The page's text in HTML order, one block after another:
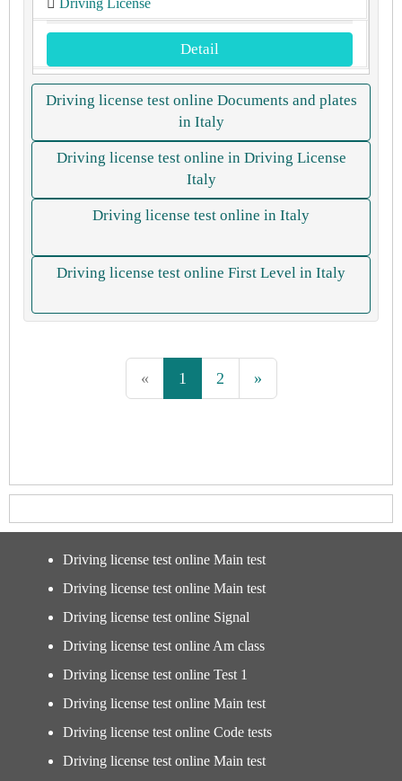
Driving License
Detail
Driving license test online Documents and plates
in Italy
Driving license test online in Driving License
Italy
Driving license test online in Italy
Driving license test online First Level in Italy
« 1 2 »
Driving license test online Main test
Driving license test online Main test
Driving license test online Signal
Driving license test online Am class
Driving license test online Test 1
Driving license test online Main test
Driving license test online Code tests
Driving license test online Main test